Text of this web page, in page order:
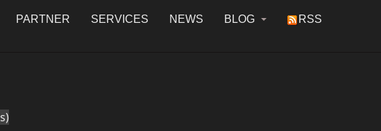
PARTNER SERVICES NEWS BLOG RSS